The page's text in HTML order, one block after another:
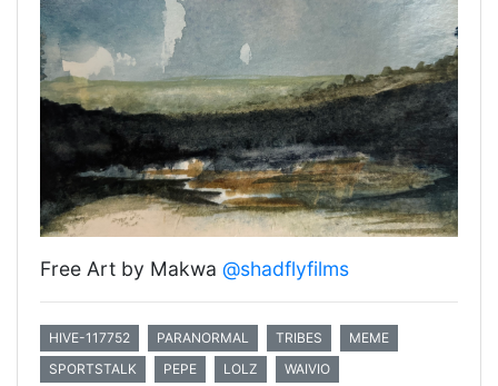
Free Art by Makwa @shadflyfilms
HIVE-117752 PARANORMAL TRIBES
MEME
SPORTSTALK
PEPE LOLZ WAIVIO